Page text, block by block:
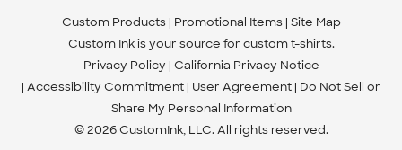
Custom Products Promotional Items Site Map
Custom Ink is your source for custom t-shirts.
Privacy Policy California Privacy Notice
Accessibility Commitment User Agreement Do Not Sell or
Share My Personal Information
© 2026 CustomInk, LLC. All rights reserved.